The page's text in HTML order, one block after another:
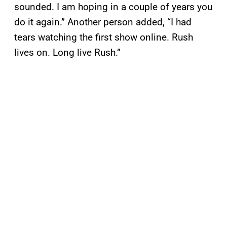
sounded. I am hoping in a couple of years you
do it again.” Another person added, “I had
tears watching the first show online. Rush
lives on. Long live Rush.”